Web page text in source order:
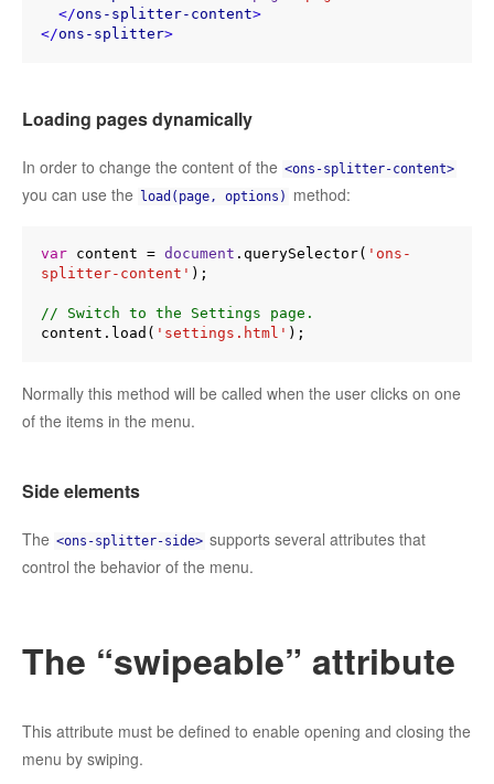
</ons-splitter-content>
</ons-splitter>
Loading pages dynamically
In order to change the content of the <ons-splitter-content>
you can use the load(page, options) method:
var content = document .querySelector( 'ons-
splitter-content' );
// Switch to the Settings page.
content.load( 'settings.html'
Normally this method will be called when the user clicks on one
of the items in the menu.
Side elements
The <ons-splitter-side> supports several attributes that
control the behavior of the menu.
The “swipeable” attribute
This attribute must be defined to enable opening and closing the
menu by swiping.